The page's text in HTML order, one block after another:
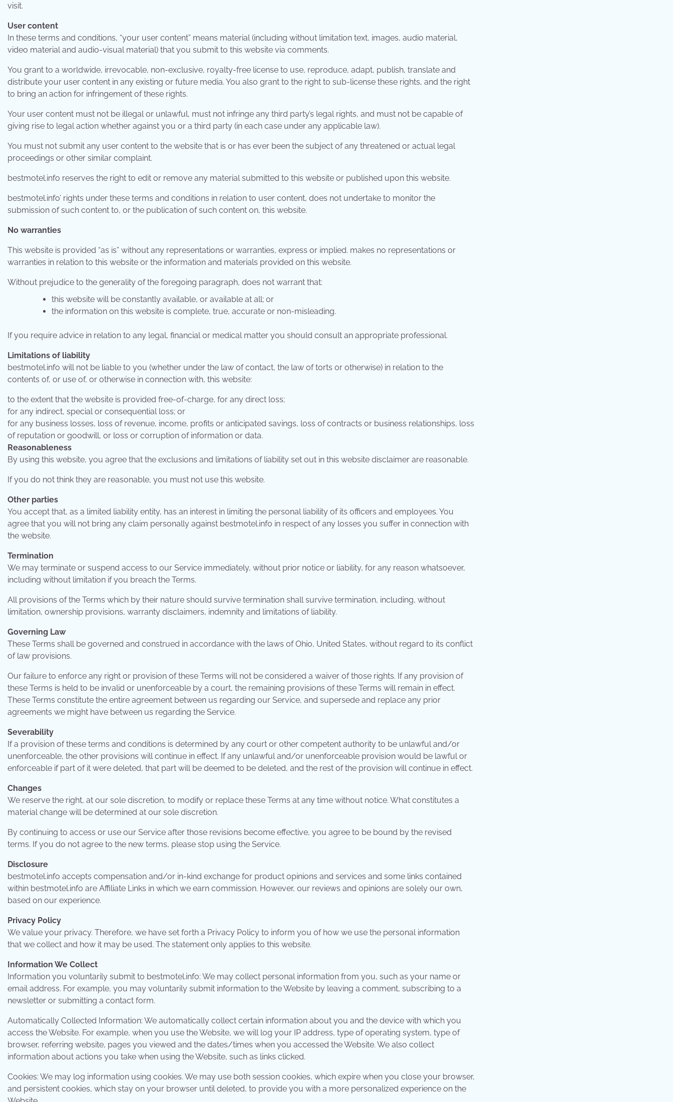
visit.
User content
In these terms and conditions, “your user content” means material (including without limitation text, images, audio material,
video material and audio-visual material) that you submit to this website via comments.
You grant to a worldwide, irrevocable, non-exclusive, royalty-free license to use, reproduce, adapt, publish, translate and
distribute your user content in any existing or future media. You also grant to the right to sub-license these rights, and the right
to bring an action for infringement of these rights.
Your user content must not be illegal or unlawful, must not infringe any third party’s legal rights, and must not be capable of
giving rise to legal action whether against you or a third party (in each case under any applicable law).
You must not submit any user content to the website that is or has ever been the subject of any threatened or actual legal
proceedings or other similar complaint.
bestmotel.info reserves the right to edit or remove any material submitted to this website or published upon this website.
bestmotel.info’ rights under these terms and conditions in relation to user content, does not undertake to monitor the
submission of such content to, or the publication of such content on, this website.
No warranties
This website is provided “as is” without any representations or warranties, express or implied. makes no representations or
warranties in relation to this website or the information and materials provided on this website.
Without prejudice to the generality of the foregoing paragraph, does not warrant that:
this website will be constantly available, or available at all; or
the information on this website is complete, true, accurate or non-misleading.
If you require advice in relation to any legal, financial or medical matter you should consult an appropriate professional.
Limitations of liability
bestmotel.info will not be liable to you (whether under the law of contact, the law of torts or otherwise) in relation to the
contents of, or use of, or otherwise in connection with, this website:
to the extent that the website is provided free-of-charge, for any direct loss;
for any indirect, special or consequential loss; or
for any business losses, loss of revenue, income, profits or anticipated savings, loss of contracts or business relationships, loss
of reputation or goodwill, or loss or corruption of information or data.
Reasonableness
By using this website, you agree that the exclusions and limitations of liability set out in this website disclaimer are reasonable.
If you do not think they are reasonable, you must not use this website.
Other parties
You accept that, as a limited liability entity, has an interest in limiting the personal liability of its officers and employees. You
agree that you will not bring any claim personally against bestmotel.info in respect of any losses you suffer in connection with
the website.
Termination
We may terminate or suspend access to our Service immediately, without prior notice or liability, for any reason whatsoever,
including without limitation if you breach the Terms.
All provisions of the Terms which by their nature should survive termination shall survive termination, including, without
limitation, ownership provisions, warranty disclaimers, indemnity and limitations of liability.
Governing Law
These Terms shall be governed and construed in accordance with the laws of Ohio, United States, without regard to its conflict
of law provisions.
Our failure to enforce any right or provision of these Terms will not be considered a waiver of those rights. If any provision of
these Terms is held to be invalid or unenforceable by a court, the remaining provisions of these Terms will remain in effect.
These Terms constitute the entire agreement between us regarding our Service, and supersede and replace any prior
agreements we might have between us regarding the Service.
Severability
If a provision of these terms and conditions is determined by any court or other competent authority to be unlawful and/or
unenforceable, the other provisions will continue in effect. If any unlawful and/or unenforceable provision would be lawful or
enforceable if part of it were deleted, that part will be deemed to be deleted, and the rest of the provision will continue in effect.
Changes
We reserve the right, at our sole discretion, to modify or replace these Terms at any time without notice. What constitutes a
material change will be determined at our sole discretion.
By continuing to access or use our Service after those revisions become effective, you agree to be bound by the revised
terms. If you do not agree to the new terms, please stop using the Service.
Disclosure
bestmotel.info accepts compensation and/or in-kind exchange for product opinions and services and some links contained
within bestmotel.info are Affiliate Links in which we earn commission. However, our reviews and opinions are solely our own,
based on our experience.
Privacy Policy
We value your privacy. Therefore, we have set forth a Privacy Policy to inform you of how we use the personal information
that we collect and how it may be used. The statement only applies to this website.
Information We Collect
Information you voluntarily submit to bestmotel.info: We may collect personal information from you, such as your name or
email address. For example, you may voluntarily submit information to the Website by leaving a comment, subscribing to a
newsletter or submitting a contact form.
Automatically Collected Information: We automatically collect certain information about you and the device with which you
access the Website. For example, when you use the Website, we will log your IP address, type of operating system, type of
browser, referring website, pages you viewed and the dates/times when you accessed the Website. We also collect
information about actions you take when using the Website, such as links clicked.
Cookies: We may log information using cookies. We may use both session cookies, which expire when you close your browser,
and persistent cookies, which stay on your browser until deleted, to provide you with a more personalized experience on the